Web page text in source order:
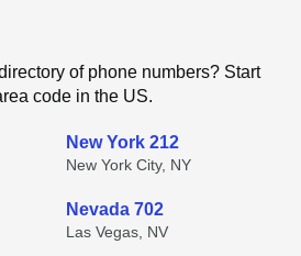
of phone numbers? Start
code in the US.
New York 212
New York City, NY
Nevada 702
Las Vegas, NV